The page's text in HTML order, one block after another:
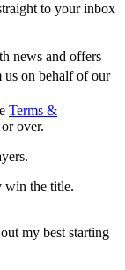
to your inbox
news and offers
us on behalf of our
Terms &
over.
win the title.
my best starting